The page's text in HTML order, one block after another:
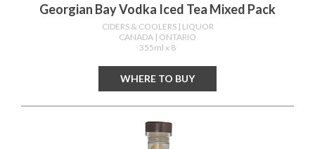
Georgian Bay Vodka Iced Tea Mixed Pack
CIDERS & COOLERS | LIQUOR
CANADA | ONTARIO
355ml x 8
WHERE TO BUY